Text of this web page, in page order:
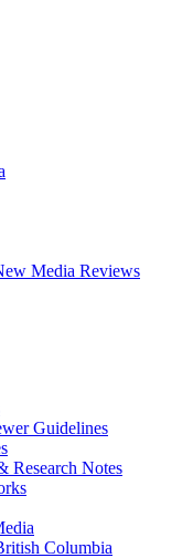
Media Reviews
Guidelines
Research Notes
Columbia